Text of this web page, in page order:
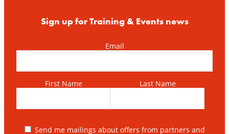
Sign up for Training & Events news
Email
First Name Last Name
Send me mailings about offers from partners and